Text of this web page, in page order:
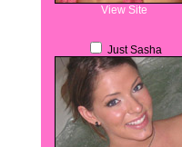
View Site
Just Sasha